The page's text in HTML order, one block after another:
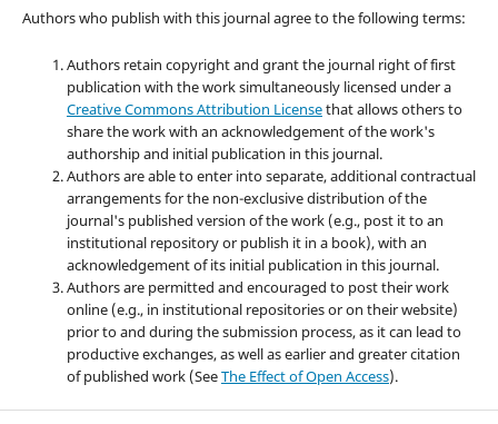
Authors who publish with this journal agree to the following terms:
Authors retain copyright and grant the journal right of first
publication with the work simultaneously licensed under a
Creative Commons Attribution Licensethat allows others to
share the work with an acknowledgement of the work's
authorship and initial publication in this journal.
Authors are able to enter into separate, additional contractual
arrangements for the non-exclusive distribution of the
journal's published version of the work (e.g., post it to an
institutional repository or publish it in a book), with an
acknowledgement of its initial publication in this journal.
Authors are permitted and encouraged to post their work
online (e.g., in institutional repositories or on their website)
prior to and during the submission process, as it can lead to
productive exchanges, as well as earlier and greater citation
of published work (SeeThe Effect of Open Access).